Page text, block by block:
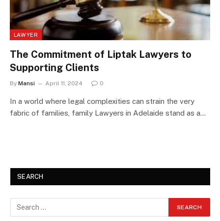
LAWYER
The Commitment of Liptak Lawyers to
Supporting Clients
By Mansi April 11, 2024 0
In a world where legal complexities can strain the very
fabric of families, family Lawyers in Adelaide stand as a…
SEARCH